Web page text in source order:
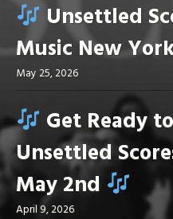
Unsettled
Music New
May 25, 2026
Get Ready
Unsettled
May 2nd
April 9, 2026